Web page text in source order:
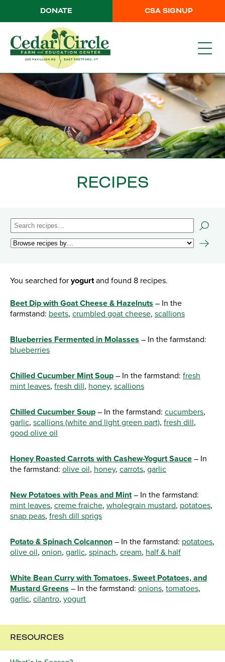
CSA SIGNUP
DONATE
RECIPES
You searched for yogurtand found 8 recipes.
Beet Dip with Goat Cheese & Hazelnuts – In the
farmstand: beets, crumbled goat cheese, scallions
Blueberries Fermented in Molasses – In the farmstand:
blueberries
Chilled Cucumber Mint Soup – In the farmstand: fresh
mint leaves, fresh dill, honey, scallions
Chilled Cucumber Soup – In the farmstand: cucumbers,
garlic, scallions (white and light green part), fresh dill,
good olive oil
Honey Roasted Carrots with Cashew-Yogurt Sauce – In
the farmstand: olive oil, honey, carrots, garlic
New Potatoes with Peas and Mint– In the farmstand:
mint leaves, creme fraiche, wholegrain mustard, potatoes,
snap peas, fresh dill sprigs
Potato & Spinach Colcannon – In the farmstand: potatoes,
olive oil, onion, garlic, spinach, cream, half & half
White Bean Curry with Tomatoes, Sweet Potatoes, and
Mustard Greens – In the farmstand: onions, tomatoes,
garlic, cilantro, yogurt
RESOURCES